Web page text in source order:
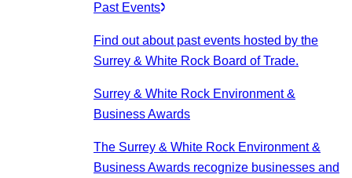
Past Events
Find out about past events hosted by the
Surrey & White Rock Board of Trade.
Surrey & White Rock Environment &
Business Awards
The Surrey & White Rock Environment &
Business Awards recognize businesses and